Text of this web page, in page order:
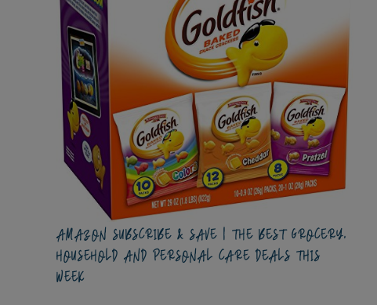
AMAZON SUBSCRIBE & SAVE | THE BEST GROCERY,
HOUSEHOLD AND PERSONAL CARE DEALS THIS
WEEK